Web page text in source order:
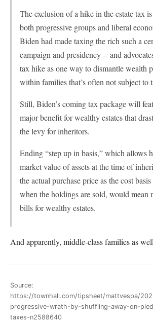
The exclusion of a hike in the estate tax
both progressive groups and liberal
Biden had made taxing the rich such a
campaign and presidency -- and
tax hike as one way to dismantle wealth
within families that’s often not subject to
Still, Biden’s coming tax package will
major benefit for wealthy estates that
the levy for inheritors.
Ending “step up in basis,” which allows
market value of assets at the time of
the actual purchase price as the cost
when the holdings are sold, would mean
bills for wealthy estates.
And apparently, middle-class families as
Source:
https://townhall.com/tipsheet/mattvespa/
progressive-wrath-by-shuffling-away-on-
taxes-n2588640